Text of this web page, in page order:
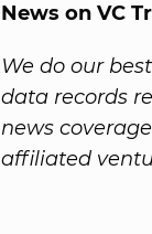
News on VC
We do our
data records
news
affiliated